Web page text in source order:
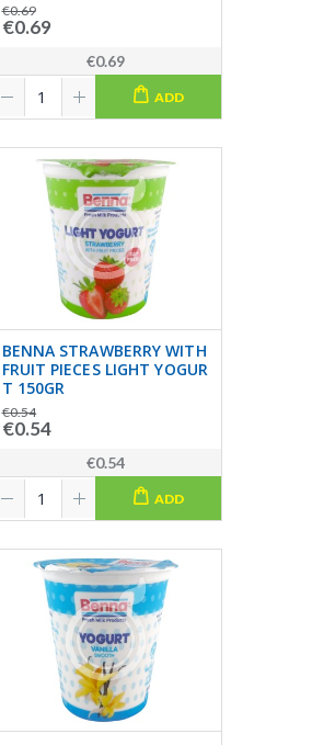
€0.69
€0.69
€0.69
ADD
BENNA STRAWBERRY WITH
FRUIT PIECES LIGHT YOGUR
T 150GR
€0.54
€0.54
€0.54
ADD